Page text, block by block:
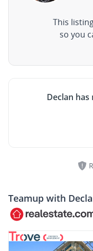
This
so you
Declan
Teamup with